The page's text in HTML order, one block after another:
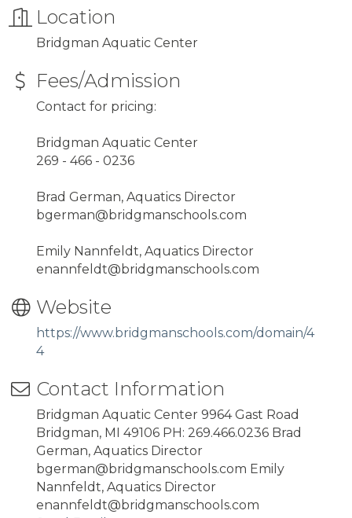
Location
Bridgman Aquatic Center
Fees/Admission
Contact for pricing:
Bridgman Aquatic Center
269 - 466 - 0236
Brad German, Aquatics Director
bgerman@bridgmanschools.com
Emily Nannfeldt, Aquatics Director
enannfeldt@bridgmanschools.com
Website
https://www.bridgmanschools.com/domain/4
4
Contact Information
Bridgman Aquatic Center 9964 Gast Road
Bridgman, MI 49106 PH: 269.466.0236 Brad
German, Aquatics Director
bgerman@bridgmanschools.com Emily
Nannfeldt, Aquatics Director
enannfeldt@bridgmanschools.com